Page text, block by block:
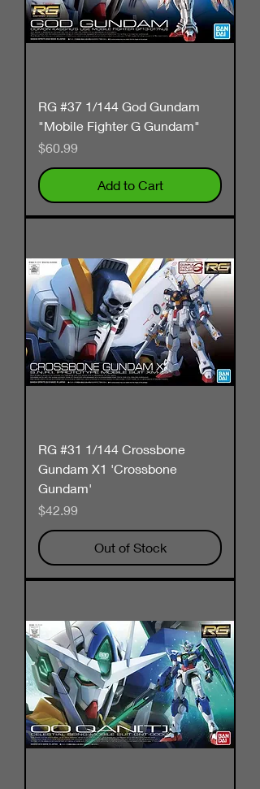
RG #37 1/144 God Gundam
"Mobile Fighter G Gundam"
Price
$60.99
Add to Cart
RG #31 1/144 Crossbone
Gundam X1 'Crossbone
Gundam'
Price
$42.99
Out of Stock